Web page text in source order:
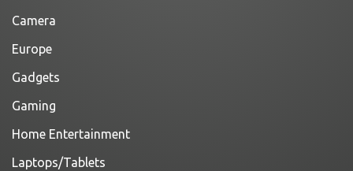
Camera
Europe
Gadgets
Gaming
Home Entertainment
Laptops/Tablets